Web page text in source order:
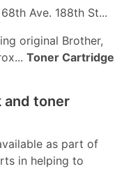
Ave. 188th St...
original Brother,
Toner Cartridge
and toner
as part of
in helping to